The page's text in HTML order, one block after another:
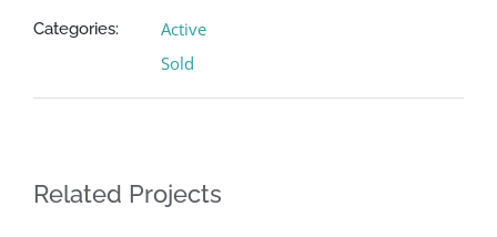
Categories:
Active
Sold
Related Projects